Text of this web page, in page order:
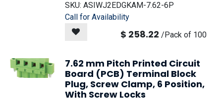
SKU: ASIWJ2EDGKAM-7.62-6P
Call for Availability
$ 258.22 /Pack of 100
7.62 mm Pitch Printed Circuit
Board (PCB) Terminal Block
Plug, Screw Clamp, 6 Position,
With Screw Locks